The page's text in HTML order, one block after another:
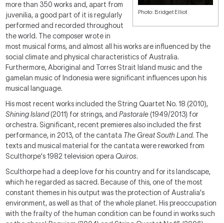
Photo: Bridget Elliot
more than 350 works and, apart from
juvenilia, a good part of it is regularly
performed and recorded throughout
the world. The composer wrote in
most musical forms, and almost all his works are influenced by the
social climate and physical characteristics of Australia.
Furthermore, Aboriginal and Torres Strait Island music and the
gamelan music of Indonesia were significant influences upon his
musical language.
His most recent works included the String Quartet No. 18 (2010),
Shining Island(2011) for strings, andPastorale (1949/2013) for
orchestra. Significant, recent premieres also included the first
performance, in 2013, of the cantata The Great South Land. The
texts and musical material for the cantata were reworked from
Sculthorpe's 1982 television operaQuiros.
Sculthorpe had a deep love for his country and for its landscape,
which he regarded as sacred. Because of this, one of the most
constant themes in his output was the protection of Australia's
environment, as well as that of the whole planet. His preoccupation
with the frailty of the human condition can be found in works such